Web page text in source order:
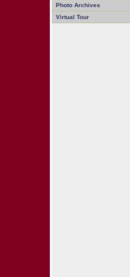
Photo Archives
Virtual Tour